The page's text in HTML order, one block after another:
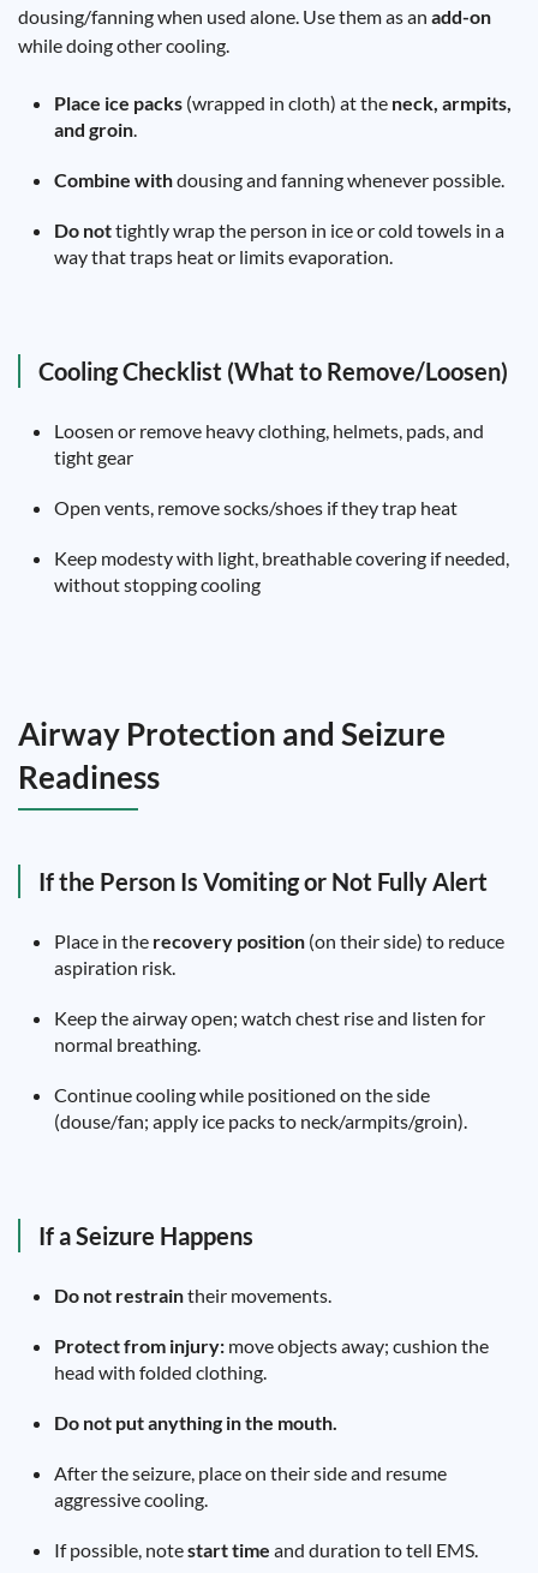
dousing/fanning when used alone. Use them as an add-on
while doing other cooling.
Place ice packs (wrapped in cloth) at the neck, armpits,
and groin.
Combine withdousing and fanning whenever possible.
Do nottightly wrap the person in ice or cold towels in a
way that traps heat or limits evaporation.
Cooling Checklist (What to Remove/Loosen)
Loosen or remove heavy clothing, helmets, pads, and
tight gear
Open vents, remove socks/shoes if they trap heat
Keep modesty with light, breathable covering if needed,
without stopping cooling
Airway Protection and Seizure
Readiness
If the Person Is Vomiting or Not Fully Alert
Place in the recovery position (on their side) to reduce
aspiration risk.
Keep the airway open; watch chest rise and listen for
normal breathing.
Continue cooling while positioned on the side
(douse/fan; apply ice packs to neck/armpits/groin).
If a Seizure Happens
Do not restraintheir movements.
Protect from injury: move objects away; cushion the
head with folded clothing.
Do not put anything in the mouth.
After the seizure, place on their side and resume
aggressive cooling.
If possible, notestart time and duration to tell EMS.